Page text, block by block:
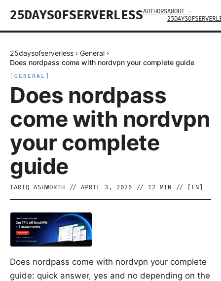
25DAYSOFSERVERLESSAUTHORSABOUT —
25daysofserverless › General ›
Does nordpass come with nordvpn your complete guide
GENERAL
Does nordpass
come with nordvpn
your complete
guide
TARIQ ASHWORTH // APRIL 3, 2026 // 12 MIN // [ EN
Does nordpass come with nordvpn your complete
guide: quick answer, yes and no depending on the